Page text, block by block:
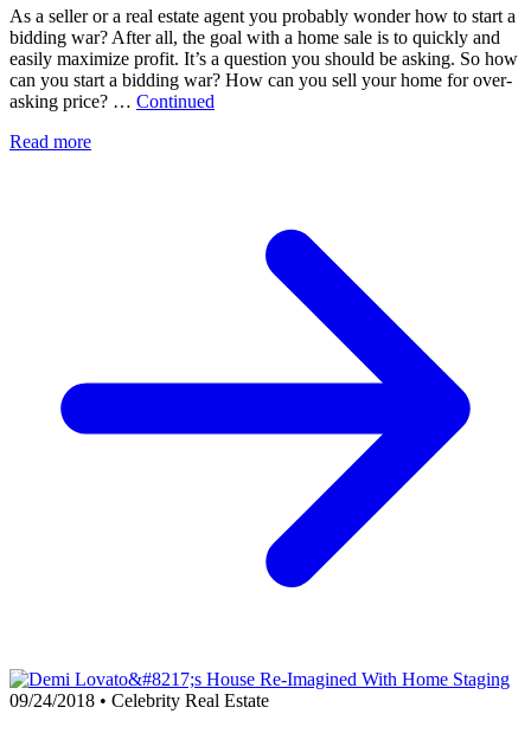
As a seller or a real estate agent you probably wonder how to start a
bidding war? After all, the goal with a home sale is to quickly and
easily maximize profit. It’s a question you should be asking. So how
can you start a bidding war? How can you sell your home for over-
asking price? … Continued
Read more
09/24/2018 • Celebrity Real Estate